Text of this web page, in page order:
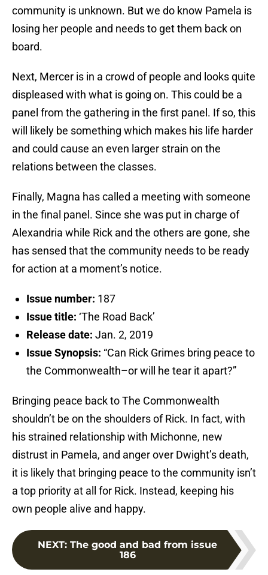
community is unknown. But we do know Pamela is
losing her people and needs to get them back on
board.
Next, Mercer is in a crowd of people and looks quite
displeased with what is going on. This could be a
panel from the gathering in the first panel. If so, this
will likely be something which makes his life harder
and could cause an even larger strain on the
relations between the classes.
Finally, Magna has called a meeting with someone
in the final panel. Since she was put in charge of
Alexandria while Rick and the others are gone, she
has sensed that the community needs to be ready
for action at a moment’s notice.
Issue number: 187
Issue title: ‘The Road Back’
Release date: Jan. 2, 2019
Issue Synopsis: “Can Rick Grimes bring peace to
the Commonwealth–or will he tear it apart?”
Bringing peace back to The Commonwealth
shouldn’t be on the shoulders of Rick. In fact, with
his strained relationship with Michonne, new
distrust in Pamela, and anger over Dwight’s death,
it is likely that bringing peace to the community isn’t
a top priority at all for Rick. Instead, keeping his
own people alive and happy.
NEXT: The good and bad from issue
186